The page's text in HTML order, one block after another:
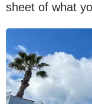
sheet of what